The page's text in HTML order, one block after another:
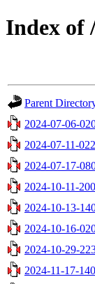
Index of
Parent
2024-07-06-
2024-07-11-
2024-07-17-
2024-10-11-
2024-10-13-
2024-10-16-
2024-10-29-
2024-11-17-